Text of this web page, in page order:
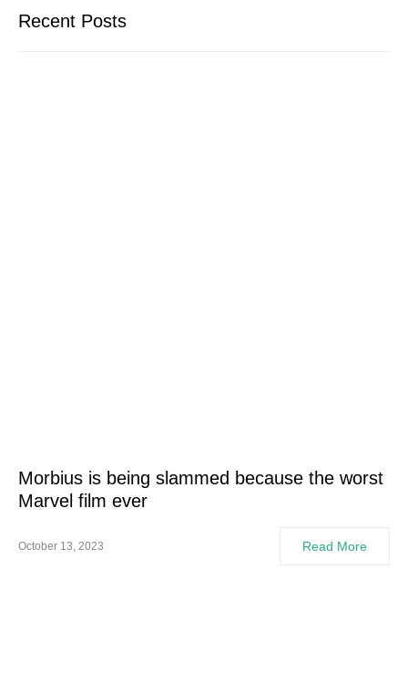
Recent Posts
Morbius is being slammed because the worst
Marvel film ever
October 13, 2023 Read More